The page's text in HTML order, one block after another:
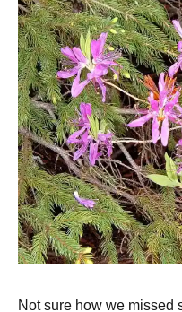
Not sure how we missed